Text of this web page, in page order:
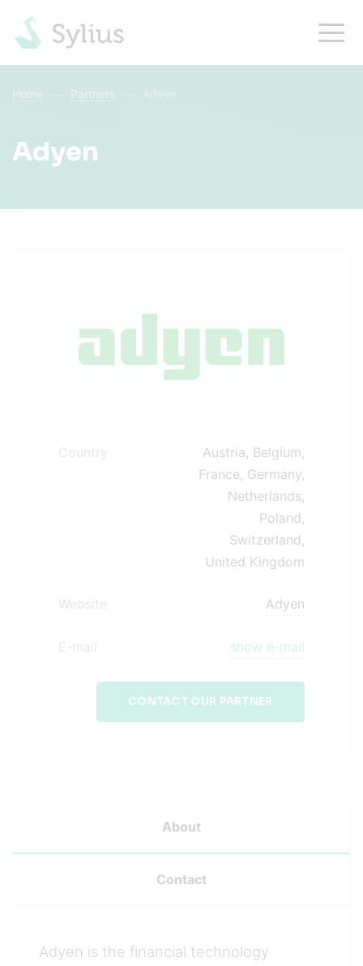
Home Partners
Adyen
Country
Austria, Belgium,
France, Germany,
Netherlands,
Poland,
Switzerland,
United Kingdom
Website Adyen
E-mail show e-mail
CONTACT OUR PARTNER
About
Contact
Adyen is the financial technology